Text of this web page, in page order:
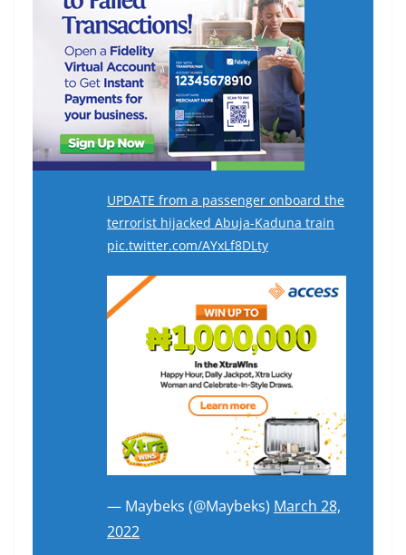
UPDATE from a passenger onboard the
terrorist hijacked Abuja-Kaduna train
pic.twitter.com/AYxLf8DLty
— Maybeks (@Maybeks) March 28,
2022